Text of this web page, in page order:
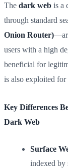
The dark web is a
through standard
Onion Router)
users with a high
beneficial for
is also exploited
Key Differences
Dark Web
Surface
indexed by